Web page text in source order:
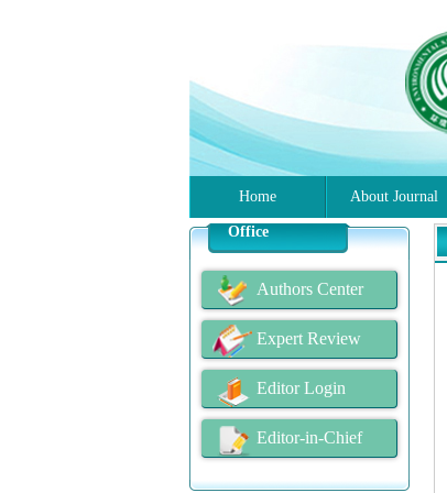
Home About Journal
Office
Authors Center
Expert Review
Editor Login
Editor-in-Chief